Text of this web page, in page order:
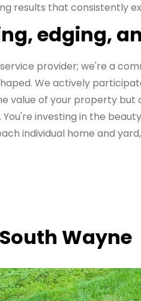
results that consistently
edging,
service provider; we're a
We actively
value of your property but
You're investing in the
individual home and
Wayne